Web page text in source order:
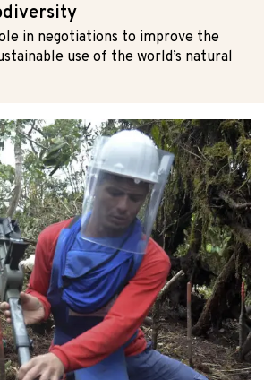
in negotiations to improve the
use of the world’s natural